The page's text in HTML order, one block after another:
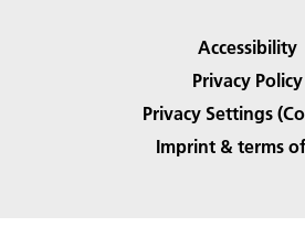
Accessibility
Privacy Policy
Privacy Settings
Imprint & terms